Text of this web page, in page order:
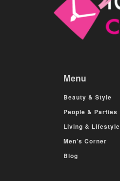
Menu
Beauty & Style
People & Parties
Living & Lifestyle
Men’s Corner
Blog